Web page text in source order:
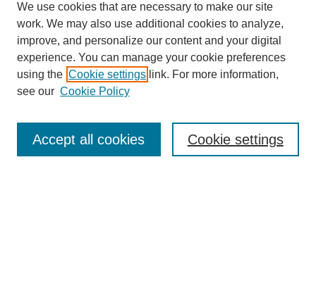
Enter search terms:
We use cookies that are necessary to make our site
work. We may also use additional cookies to analyze,
improve, and personalize our content and your digital
experience. You can manage your cookie preferences
using the Cookie settings link. For more information,
see our Cookie Policy
Cookie settings
Accept all cookies